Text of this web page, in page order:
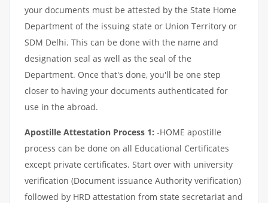
your documents must be attested by the State Home
Department of the issuing state or Union Territory or
SDM Delhi. This can be done with the name and
designation seal as well as the seal of the
Department. Once that's done, you'll be one step
closer to having your documents authenticated for
use in the abroad.
Apostille Attestation Process 1: -HOME apostille
process can be done on all Educational Certificates
except private certificates. Start over with university
verification (Document issuance Authority verification)
followed by HRD attestation from state secretariat and